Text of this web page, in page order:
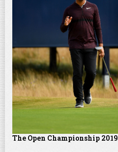
The Open Championship 2019